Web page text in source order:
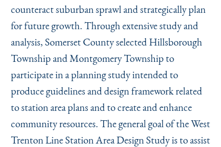
counteract suburban sprawl and strategically plan
for future growth. Through extensive study and
analysis, Somerset County selected Hillsborough
Township and Montgomery Township to
participate in a planning study intended to
produce guidelines and design framework related
to station area plans and to create and enhance
community resources. The general goal of the West
Trenton Line Station Area Design Study is to assist